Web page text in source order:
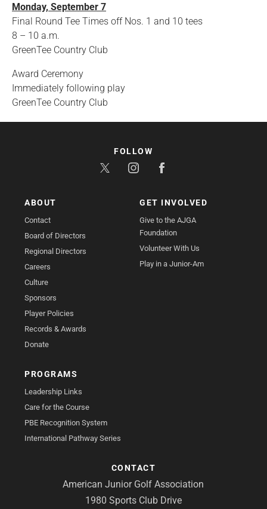
Monday, September 7
Final Round Tee Times off Nos. 1 and 10 tees
8 – 10 a.m.
GreenTee Country Club
Award Ceremony
Immediately following play
GreenTee Country Club
ABOUT
Contact
Board of Directors
Regional Directors
Careers
Culture
Sponsors
Player Policies
Records & Awards
Donate
GET INVOLVED
Give to the AJGA
Foundation
Volunteer With Us
Play in a Junior-Am
PROGRAMS
Leadership Links
Care for the Course
PBE Recognition System
International Pathway Series
CONTACT
American Junior Golf Association
1980 Sports Club Drive
FOLLOW